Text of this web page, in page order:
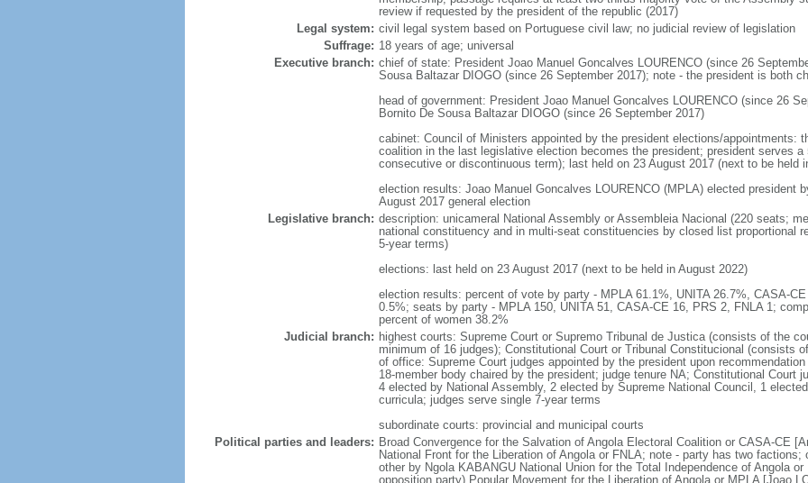
review if requested by the president of the republic (2017)
Legal system: civil legal system based on Portuguese civil law; no judicial review of legislation
Suffrage: 18 years of age; universal
Executive branch: chief of state: President Joao Manuel Goncalves LOURENCO (since 26
Sousa Baltazar DIOGO (since 26 September 2017); note - the president is both
head of government: President Joao Manuel Goncalves LOURENCO (since 26
Bornito De Sousa Baltazar DIOGO (since 26 September 2017)
cabinet: Council of Ministers appointed by the president elections/appointments:
coalition in the last legislative election becomes the president; president serves a
consecutive or discontinuous term); last held on 23 August 2017 (next to be held
election results: Joao Manuel Goncalves LOURENCO (MPLA) elected president
August 2017 general election
Legislative branch: description: unicameral National Assembly or Assembleia Nacional (220 seats;
national constituency and in multi-seat constituencies by closed list proportional
5-year terms)
elections: last held on 23 August 2017 (next to be held in August 2022)
election results: percent of vote by party - MPLA 61.1%, UNITA 26.7%, CASA-
0.5%; seats by party - MPLA 150, UNITA 51, CASA-CE 16, PRS 2, FNLA 1;
percent of women 38.2%
Judicial branch: highest courts: Supreme Court or Supremo Tribunal de Justica (consists of the
minimum of 16 judges); Constitutional Court or Tribunal Constitucional (consists
of office: Supreme Court judges appointed by the president upon
18-member body chaired by the president; judge tenure NA; Constitutional Court
4 elected by National Assembly, 2 elected by Supreme National Council, 1
curricula; judges serve single 7-year terms
subordinate courts: provincial and municipal courts
Political parties and leaders: Broad Convergence for the Salvation of Angola Electoral Coalition or CASA-CE
National Front for the Liberation of Angola or FNLA; note - party has two
other by Ngola KABANGU National Union for the Total Independence of Angola
opposition party) Popular Movement for the Liberation of Angola or MPLA [Joao